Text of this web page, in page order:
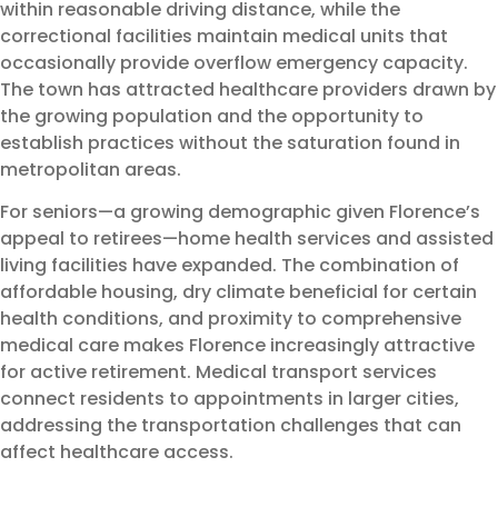
within reasonable driving distance, while the
correctional facilities maintain medical units that
occasionally provide overflow emergency capacity.
The town has attracted healthcare providers drawn by
the growing population and the opportunity to
establish practices without the saturation found in
metropolitan areas.
For seniors—a growing demographic given Florence’s
appeal to retirees—home health services and assisted
living facilities have expanded. The combination of
affordable housing, dry climate beneficial for certain
health conditions, and proximity to comprehensive
medical care makes Florence increasingly attractive
for active retirement. Medical transport services
connect residents to appointments in larger cities,
addressing the transportation challenges that can
affect healthcare access.